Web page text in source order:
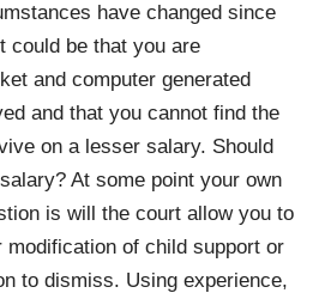
have changed since
could be that you are
and computer generated
and that you cannot find the
on a lesser salary. Should
At some point your own
is will the court allow you to
of child support or
to dismiss. Using experience,